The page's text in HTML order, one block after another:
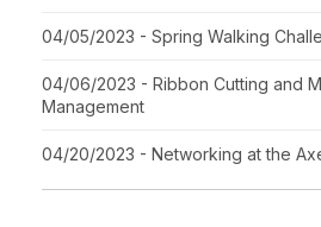
04/05/2023 - Spring Walking
04/06/2023 - Ribbon Cutting and
Management
04/20/2023 - Networking at the